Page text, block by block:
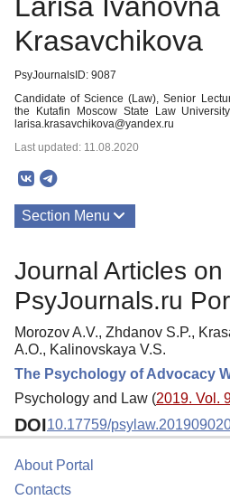
Krasavchikova
PsyJournalsID: 9087
Candidate of Science (Law), Senior
the Kutafin Moscow State Law
larisa.krasavchikova@yandex.ru
Last updated: 11.08.2020
Section Menu
Journal Articles on
PsyJournals.ru
Morozov A.V., Zhdanov S.P.,
A.O., Kalinovskaya V.S.
The Psychology of Advocacy
Psychology and Law (2019. Vol.
DOI10.17759/
About Portal
Contacts